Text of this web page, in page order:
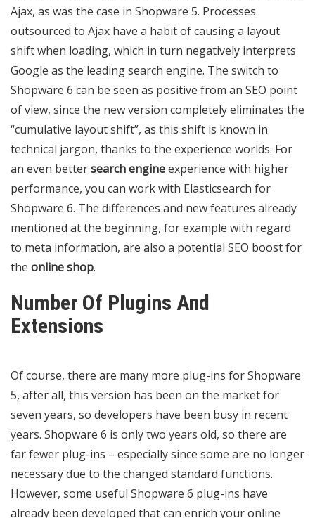
Ajax, as was the case in Shopware 5. Processes
outsourced to Ajax have a habit of causing a layout
shift when loading, which in turn negatively interprets
Google as the leading search engine. The switch to
Shopware 6 can be seen as positive from an SEO point
of view, since the new version completely eliminates the
“cumulative layout shift”, as this shift is known in
technical jargon, thanks to the experience worlds. For
an even bettersearch engineexperience with higher
performance, you can work with Elasticsearch for
Shopware 6. The differences and new features already
mentioned at the beginning, for example with regard
to meta information, are also a potential SEO boost for
the online shop.
Number Of Plugins And
Extensions
Of course, there are many more plug-ins for Shopware
5, after all, this version has been on the market for
seven years, so developers have been busy in recent
years. Shopware 6 is only two years old, so there are
far fewer plug-ins – especially since some are no longer
necessary due to the changed standard functions.
However, some useful Shopware 6 plug-ins have
already been developed that can enrich your online